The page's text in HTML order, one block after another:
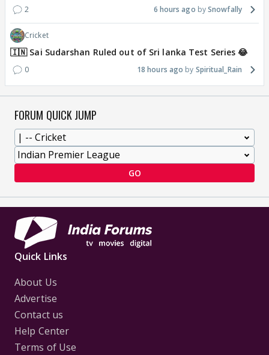
2 6 hours ago Snowfally
Cricket
🇮🇳 Sai Sudarshan Ruled out of Sri lanka Test Series 😂
0 18 hours ago Spiritual_Rain
FORUM QUICK JUMP
GO
Quick Links
About Us
Advertise
Contact us
Help Center
Terms of Use